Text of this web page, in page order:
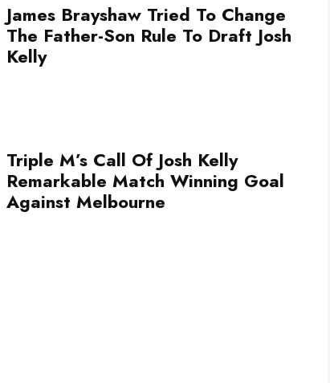
James Brayshaw Tried To Change
The Father-Son Rule To Draft Josh
Kelly
Triple M’s Call Of Josh Kelly
Remarkable Match Winning Goal
Against Melbourne